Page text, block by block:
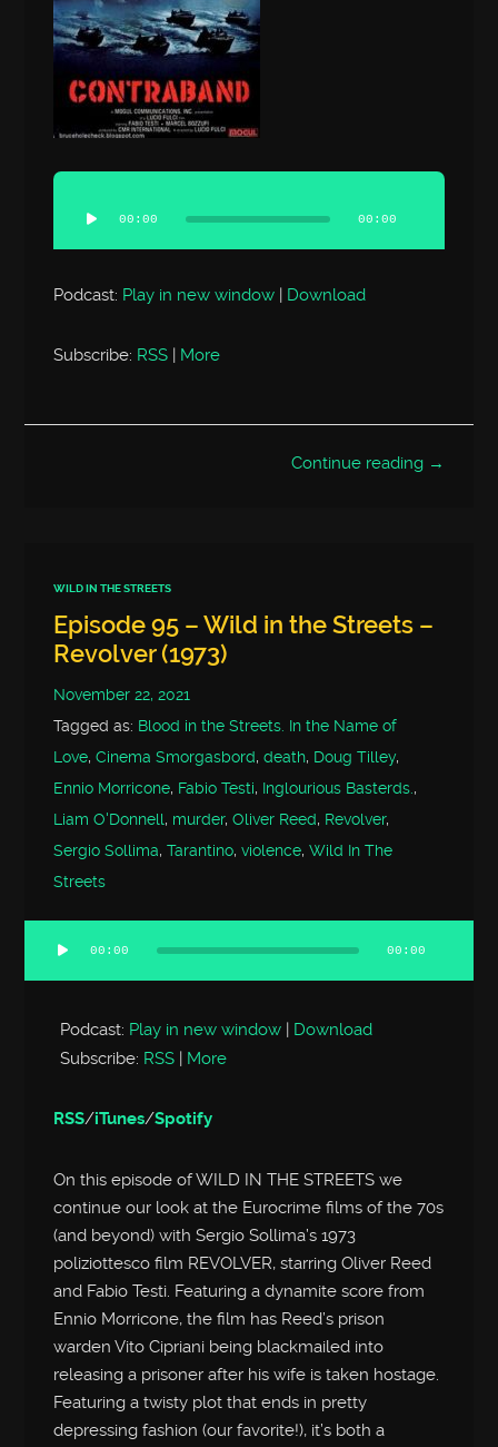
Audio
Player
00:00 00:00
Podcast: Play in new window | Download
Subscribe: RSS | More
Continue reading →
WILD IN THE STREETS
Episode 95 – Wild in the Streets –
Revolver (1973)
November 22, 2021
Tagged as: Blood in the Streets. In the Name of
Love,Cinema Smorgasbord,death, Doug Tilley,
Ennio Morricone, Fabio Testi, Inglourious Basterds.,
Liam O'Donnell, murder,Oliver Reed, Revolver,
Sergio Sollima,Tarantino,violence,Wild In The
Streets
Audio
Player
00:00 00:00
Podcast: Play in new window | Download
Subscribe: RSS | More
RSS/iTunes/Spotify
On this episode of WILD IN THE STREETS we
continue our look at the Eurocrime films of the 70s
(and beyond) with Sergio Sollima’s 1973
poliziottesco film REVOLVER, starring Oliver Reed
and Fabio Testi. Featuring a dynamite score from
Ennio Morricone, the film has Reed’s prison
warden Vito Cipriani being blackmailed into
releasing a prisoner after his wife is taken hostage.
Featuring a twisty plot that ends in pretty
depressing fashion (our favorite!), it’s both a